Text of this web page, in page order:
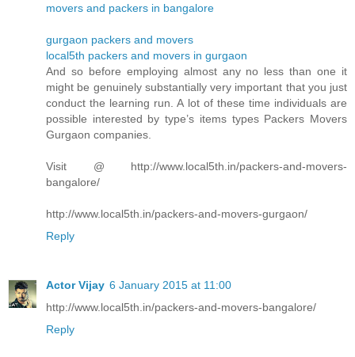
movers and packers in bangalore
gurgaon packers and movers
local5th packers and movers in gurgaon
And so before employing almost any no less than one it
might be genuinely substantially very important that you just
conduct the learning run. A lot of these time individuals are
possible interested by type’s items types Packers Movers
Gurgaon companies.
Visit @ http://www.local5th.in/packers-and-movers-
bangalore/
http://www.local5th.in/packers-and-movers-gurgaon/
Reply
Actor Vijay 6 January 2015 at 11:00
http://www.local5th.in/packers-and-movers-bangalore/
Reply